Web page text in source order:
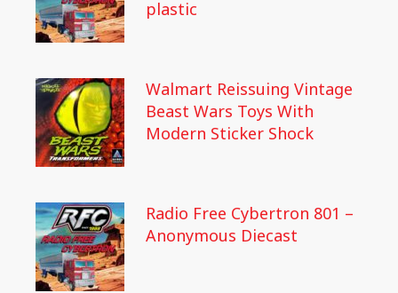
plastic
Walmart Reissuing Vintage
Beast Wars Toys With
Modern Sticker Shock
Radio Free Cybertron 801 –
Anonymous Diecast